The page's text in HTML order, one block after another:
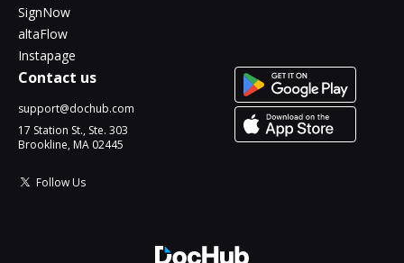
SignNow
altaFlow
Instapage
Contact us
support@dochub.com
17 Station St., Ste. 303
Brookline, MA 02445
Follow Us